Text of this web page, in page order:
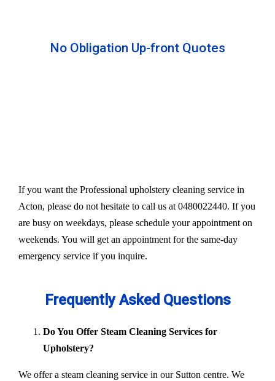
No Obligation Up-front Quotes
If you want the Professional upholstery cleaning service in
Acton, please do not hesitate to call us at 0480022440. If you
are busy on weekdays, please schedule your appointment on
weekends. You will get an appointment for the same-day
emergency service if you inquire.
Frequently Asked Questions
Do You Offer Steam Cleaning Services for
Upholstery?
We offer a steam cleaning service in our Sutton centre. We